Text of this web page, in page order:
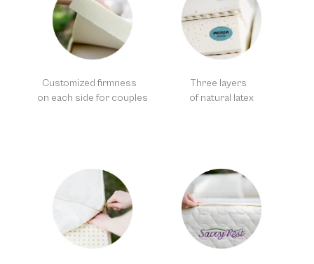
Customized firmness
on each side for couples
Three layers
of natural latex